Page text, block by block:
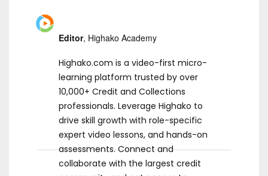
Editor, Highako Academy
Highako.com is a video-first micro-
learning platform trusted by over
10,000+ Credit and Collections
professionals. Leverage Highako to
drive skill growth with role-specific
expert video lessons, and hands-on
assessments. Connect and
collaborate with the largest credit